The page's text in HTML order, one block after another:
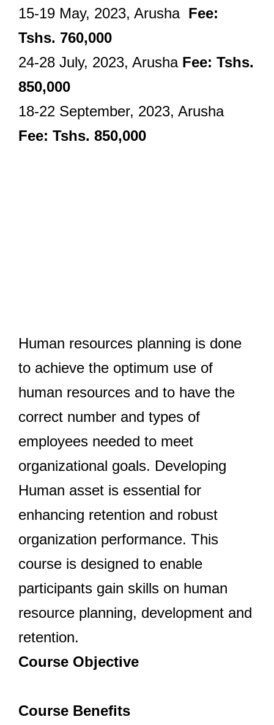
15-19 May, 2023, Arusha Fee:
Tshs. 760,000
24-28 July, 2023, Arusha Fee: Tshs.
850,000
18-22 September, 2023, Arusha
Fee: Tshs. 850,000
Human resources planning is done
to achieve the optimum use of
human resources and to have the
correct number and types of
employees needed to meet
organizational goals. Developing
Human asset is essential for
enhancing retention and robust
organization performance. This
course is designed to enable
participants gain skills on human
resource planning, development and
retention.
Course Objective
Course Benefits